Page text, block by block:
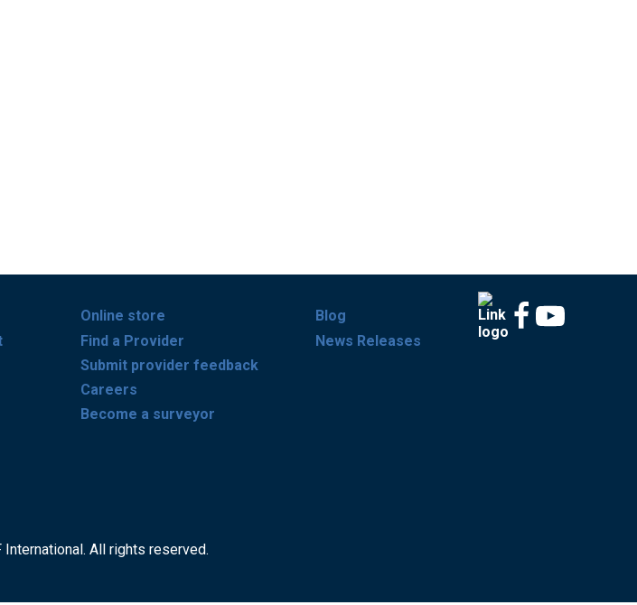
Online store
Find a Provider
Submit provider feedback
Careers
Become a surveyor
Blog
News Releases
All rights reserved.